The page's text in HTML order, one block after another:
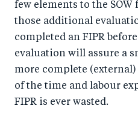
few elements to the
those additional
completed an FIPR
evaluation will assure a
more complete
of the time and labour
FIPR is ever wasted.